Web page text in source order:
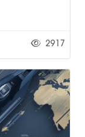
2917